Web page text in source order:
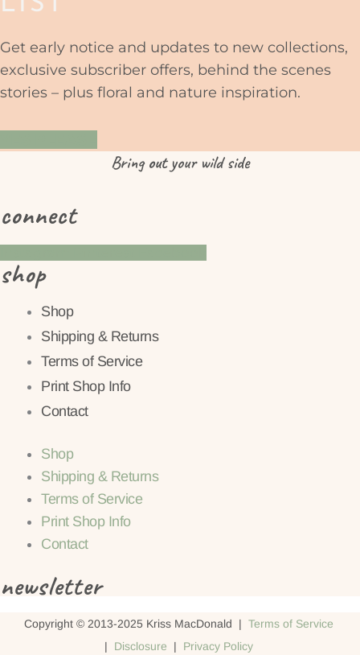
Get early notice and updates to new collections,
exclusive subscriber offers, behind the scenes
stories – plus floral and nature inspiration.
Bringoutyour wild side
connect
shop
Shop
Shipping & Returns
Terms of Service
Print Shop Info
Contact
Shop
Shipping & Returns
Terms of Service
Print Shop Info
Contact
newsletter
Copyright © 2013-2025 Kriss MacDonald | Terms of Service
|
Disclosure | Privacy Policy